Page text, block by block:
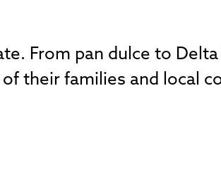
From pan dulce to
their families and local